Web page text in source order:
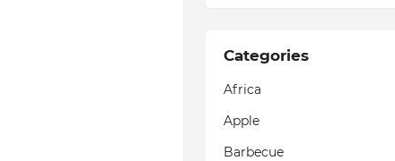
Categories
Africa
Apple
Barbecue